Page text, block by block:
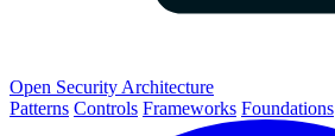
Open Security Architecture
Patterns Controls Frameworks Foundations